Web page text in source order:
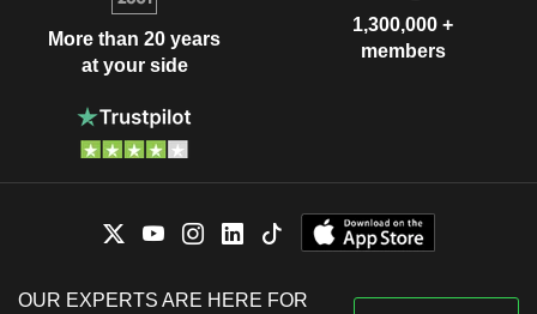
More than 20 years
at your side
1,300,000 +
members
OUR EXPERTS ARE HERE FOR